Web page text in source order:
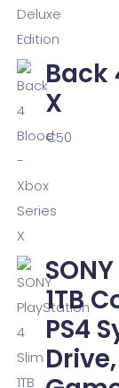
Back
X
€50
1TB
PS4